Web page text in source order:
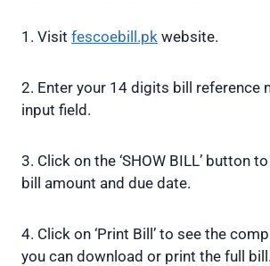
1. Visit fescoebill.pk website.
2. Enter your 14 digits bill reference
input field.
3. Click on the ‘SHOW BILL’ button
bill amount and due date.
4. Click on ‘Print Bill’ to see the
you can download or print the full bill.